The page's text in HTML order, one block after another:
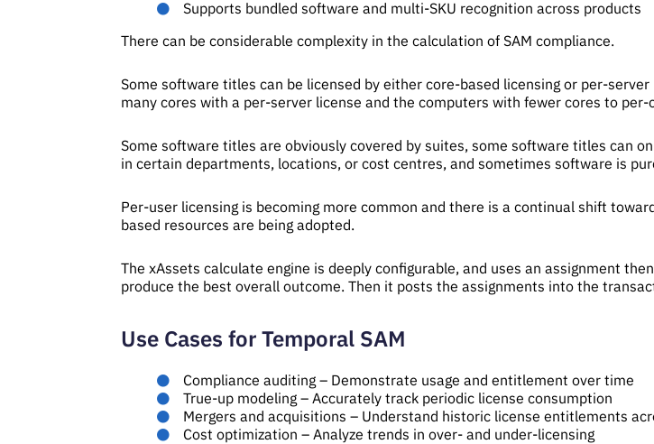
Supports bundled software and multi-SKU recognition across products
There can be considerable complexity in the calculation of SAM compliance.
Some software titles can be licensed by either core-based licensing or per-
many cores with a per-server license and the computers with fewer cores to per-
Some software titles are obviously covered by suites, some software titles can
in certain departments, locations, or cost centres, and sometimes software is
Per-user licensing is becoming more common and there is a continual shift
based resources are being adopted.
The xAssets calculate engine is deeply configurable, and uses an assignment
produce the best overall outcome. Then it posts the assignments into the
Use Cases for Temporal SAM
Compliance auditing – Demonstrate usage and entitlement over time
True-up modeling – Accurately track periodic license consumption
Mergers and acquisitions – Understand historic license entitlements
Cost optimization – Analyze trends in over- and under-licensing